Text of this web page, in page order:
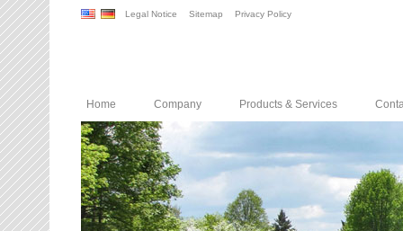
Legal Notice Sitemap Privacy Policy
Home Company Products & Services